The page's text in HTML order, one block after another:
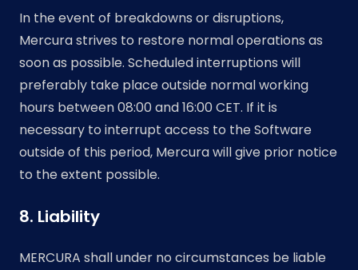
In the event of breakdowns or disruptions,
Mercura strives to restore normal operations as
soon as possible. Scheduled interruptions will
preferably take place outside normal working
hours between 08:00 and 16:00 CET. If it is
necessary to interrupt access to the Software
outside of this period, Mercura will give prior notice
to the extent possible.
8. Liability
MERCURA shall under no circumstances be liable